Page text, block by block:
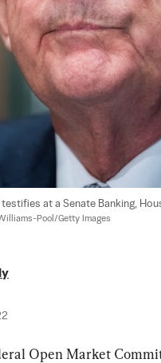
at a Senate Banking,
Pool/Getty Images
Open Market